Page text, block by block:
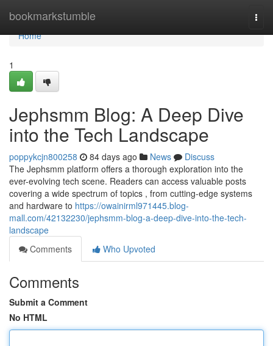
bookmarkstumble
Home
Home
1
Jephsmm Blog: A Deep Dive
into the Tech Landscape
poppykcjn800258 84 days ago News
Discuss
The Jephsmm platform offers a thorough exploration into the
ever-evolving tech scene. Readers can access valuable posts
covering a wide spectrum of topics , from cutting-edge systems
and hardware to https://owainirml971445.blog-
mall.com/42132230/jephsmm-blog-a-deep-dive-into-the-tech-
landscape
Comments
Who Upvoted
Comments
Submit a Comment
No HTML